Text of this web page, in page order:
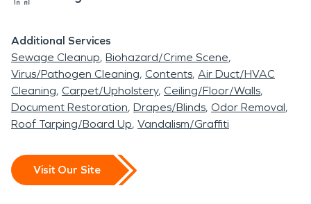
Additional Services
Sewage Cleanup Biohazard/Crime Scene
Virus/Pathogen Cleaning Contents Air Duct/HVAC
Cleaning Carpet/Upholstery Ceiling/Floor/Walls
Document Restoration Drapes/Blinds Odor Removal
Roof Tarping/Board Up Vandalism/Graffiti
Visit Our Site